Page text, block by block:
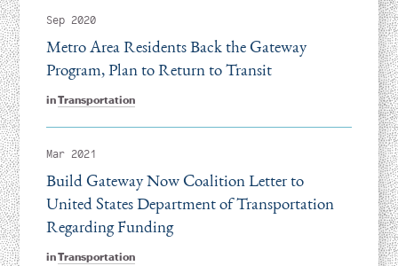
Sep 2020
inTransportation
Metro Area Residents Back the Gateway
Program, Plan to Return to Transit
Mar 2021
inTransportation
Build Gateway Now Coalition Letter to
United States Department of Transportation
Regarding Funding